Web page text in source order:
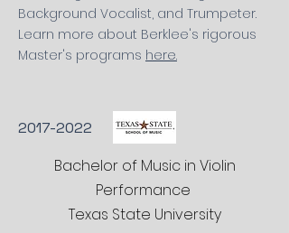
Background Vocalist, and Trumpeter.
Learn more about Berklee's rigorous
Master's programs here.
2017-2022
Bachelor of Music in Violin
Performance
Texas State University